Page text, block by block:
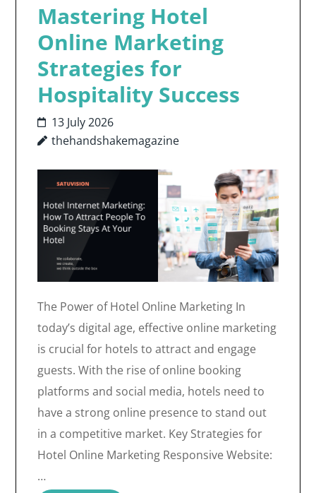
Mastering Hotel
Online Marketing
Strategies for
Hospitality Success
13 July 2026
thehandshakemagazine
The Power of Hotel Online Marketing In
today’s digital age, effective online marketing
is crucial for hotels to attract and engage
guests. With the rise of online booking
platforms and social media, hotels need to
have a strong online presence to stand out
in a competitive market. Key Strategies for
Hotel Online Marketing Responsive Website:
…